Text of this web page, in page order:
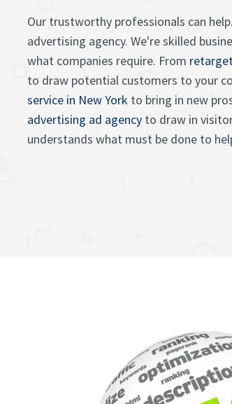
Our trustworthy professionals can
advertising agency. We're skilled
what companies require. From
to draw potential customers to your
service in New York to bring in new
advertising ad agency to draw in
understands what must be done to